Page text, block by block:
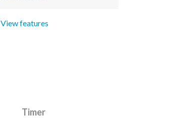
View features
Timer